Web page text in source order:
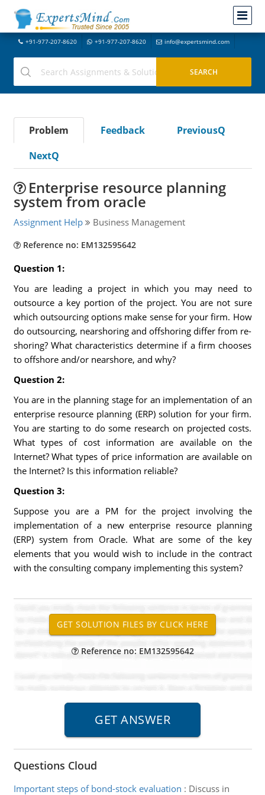
+91-977-207-8620 +91-977-207-8620 info@expertsmind.com
Problem Feedback
PreviousQ
NextQ
Enterprise resource planning
system from oracle
Assignment Help Business Management
Reference no: EM132595642
Question 1:
You are leading a project in which you may need to
outsource a key portion of the project. You are not sure
which outsourcing options make sense for your firm. How
do outsourcing, nearshoring and offshoring differ from re-
shoring? What characteristics determine if a firm chooses
to offshore and/or nearshore, and why?
Question 2:
You are in the planning stage for an implementation of an
enterprise resource planning (ERP) solution for your firm.
You are starting to do some research on projected costs.
What types of cost information are available on the
Internet? What types of price information are available on
the Internet? Is this information reliable?
Question 3:
Suppose you are a PM for the project involving the
implementation of a new enterprise resource planning
(ERP) system from Oracle. What are some of the key
elements that you would wish to include in the contract
with the consulting company implementing this system?
Reference no: EM132595642
Questions Cloud
Important steps of bond-stock evaluation : Discuss in